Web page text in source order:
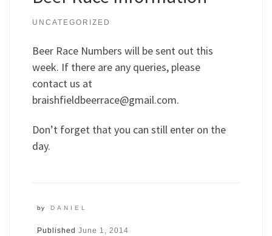
UNCATEGORIZED
Beer Race Numbers will be sent out this
week. If there are any queries, please
contact us at
braishfieldbeerrace@gmail.com.
Don’t forget that you can still enter on the
day.
by DANIEL
Published June 1, 2014